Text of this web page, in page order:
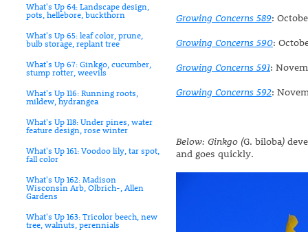
What's Up 64: Landscape design,
pots, hellebore, buckthorn
What's Up 65: leaf color, prune,
bulb storage, replant tree
What's Up 67: Ginkgo, cucumber,
stump rotter, weevils
What's Up 116: Running roots,
mildew, hydrangea
What's Up 118: Under pines, water
feature design, rose winter
What's Up 161: Voodoo lily, tar spot,
fall color
What's Up 162: Madison
Wisconsin Arb, Olbrich-, Allen
Gardens
What's Up 163: Tricolor beech, new
tree, walnuts, perennials
Growing Concerns 589:
Growing Concerns 590:
Growing Concerns 591:
Growing Concerns 592:
Below: Ginkgo (G. biloba)
and goes quickly.